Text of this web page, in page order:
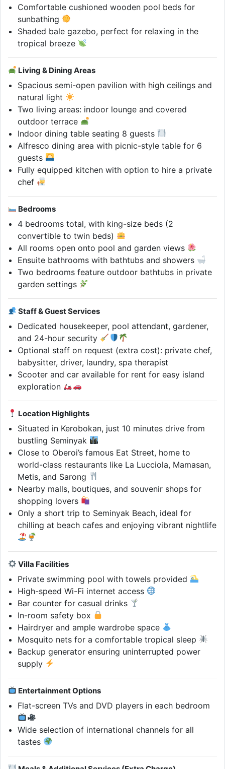
Comfortable cushioned wooden pool beds for
sunbathing
Shaded bale gazebo, perfect for relaxing in the
tropical breeze
Living & Dining Areas
Spacious semi-open pavilion with high ceilings and
natural light
Two living areas: indoor lounge and covered
outdoor terrace
Indoor dining table seating 8 guests
Alfresco dining area with picnic-style table for 6
guests
Fully equipped kitchen with option to hire a private
chef
Bedrooms
4 bedrooms total, with king-size beds (2
convertible to twin beds)
All rooms open onto pool and garden views
Ensuite bathrooms with bathtubs and showers
Two bedrooms feature outdoor bathtubs in private
garden settings
Staff & Guest Services
Dedicated housekeeper, pool attendant, gardener,
and 24-hour security
Optional staff on request (extra cost): private chef,
babysitter, driver, laundry, spa therapist
Scooter and car available for rent for easy island
exploration
Location Highlights
Situated in Kerobokan, just 10 minutes drive from
bustling Seminyak
Close to Oberoi’s famous Eat Street, home to
world-class restaurants like La Lucciola, Mamasan,
Metis, and Sarong
Nearby malls, boutiques, and souvenir shops for
shopping lovers
Only a short trip to Seminyak Beach, ideal for
chilling at beach cafes and enjoying vibrant nightlife
Villa Facilities
Private swimming pool with towels provided
High-speed Wi-Fi internet access
Bar counter for casual drinks
In-room safety box
Hairdryer and ample wardrobe space
Mosquito nets for a comfortable tropical sleep
Backup generator ensuring uninterrupted power
supply
Entertainment Options
Flat-screen TVs and DVD players in each bedroom
Wide selection of international channels for all
tastes